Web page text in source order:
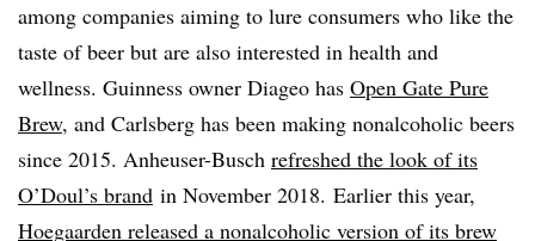
among companies aiming to lure consumers who like the
taste of beer but are also interested in health and
wellness. Guinness owner Diageo has Open Gate Pure
Brew, and Carlsberg has been making nonalcoholic beers
since 2015. Anheuser-Busch refreshed the look of its
O’Doul’s brand in November 2018.​ Earlier this year,
Hoegaarden released a nonalcoholic version of its brew